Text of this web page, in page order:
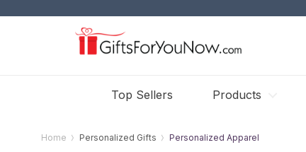
Top Sellers Products
Home Personalized Gifts Personalized Apparel